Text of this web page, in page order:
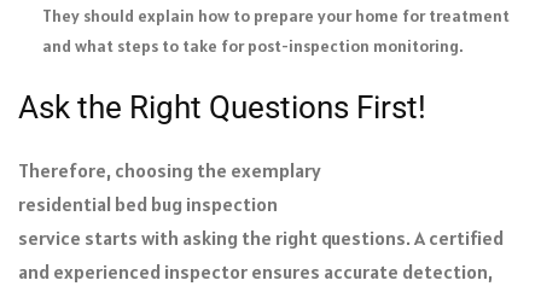
They should explain how to prepare your home for treatment
and what steps to take for post-inspection monitoring.
Ask the Right Questions First!
Therefore, choosing the exemplary
residential bed bug inspection
service starts with asking the right questions. A certified
and experienced inspector ensures accurate detection,